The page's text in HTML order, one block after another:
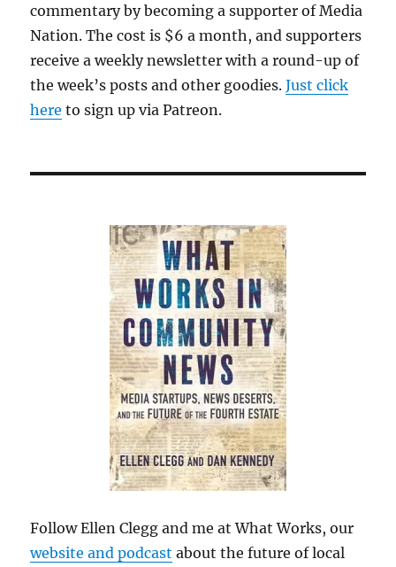
further
evidence
Jeff
Bezos
Post
commentary by becoming a supporter of Media
Nation. The cost is $6 a month, and supporters
receive a weekly newsletter with a round-up of
the week’s posts and other goodies.Just click
here to sign up via Patreon.
Follow Ellen Clegg and me at What Works, our
website and podcast about the future of local